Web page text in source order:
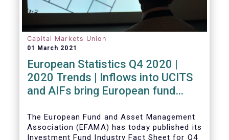
Capital Markets Union
01 March 2021
European Statistics Q4 2020 |
2020 Trends | Inflows into UCITS
and AIFs bring European fund
The European Fund and Asset Management
Association (EFAMA) has today published its
Investment Fund Industry Fact Sheet for Q4